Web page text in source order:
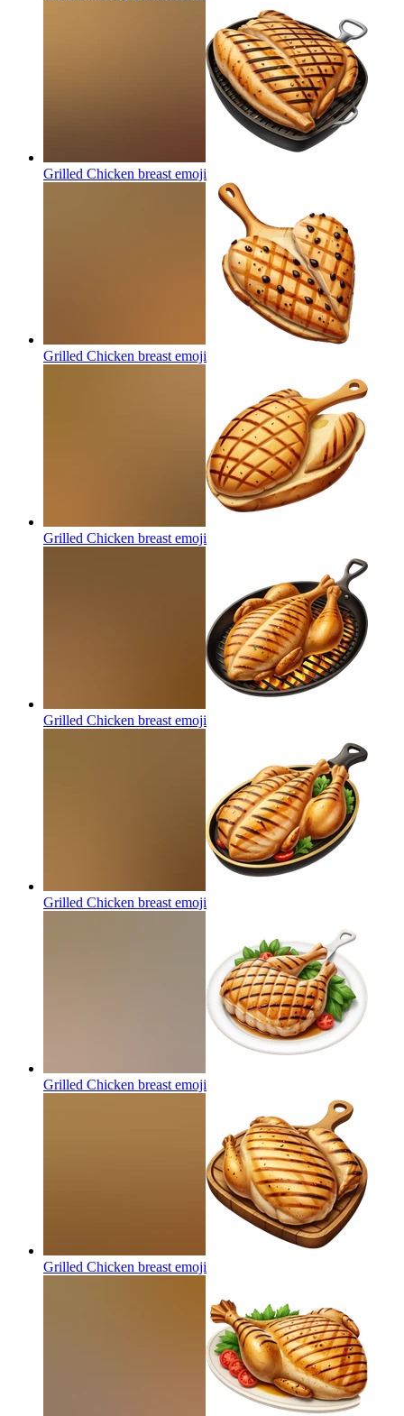
Grilled Chicken breast emoji
Grilled Chicken breast emoji
Grilled Chicken breast emoji
Grilled Chicken breast emoji
Grilled Chicken breast emoji
Grilled Chicken breast emoji
Grilled Chicken breast emoji